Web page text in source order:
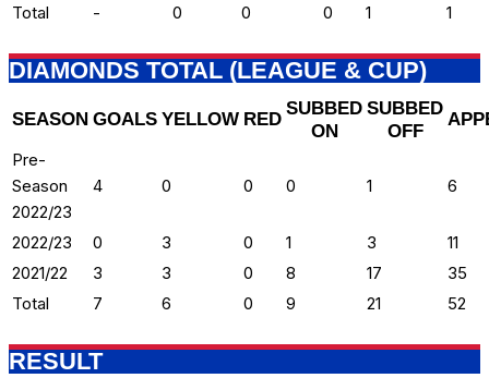
Total
- 0 0 0 1 1
DIAMONDS TOTAL (LEAGUE & CUP)
SEASON GOALS YELLOW RED
SUBBED
ON
SUBBED
OFF
Pre-
Season
2022/23
4 0 0 0 1 6
2022/23 0 3 0 1 3
11
2021/22
3 3 0 8 17
35
Total
7 6 0 9 21 52
RESULT